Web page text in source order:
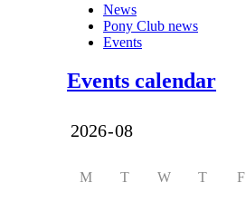
News
Pony Club news
Events
Events calendar
M T W T F